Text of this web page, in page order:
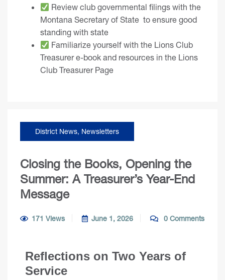
Review club governmental filings with the
Montana Secretary of State to ensure good
standing with state
Familiarize yourself with the Lions Club
Treasurer e-book and resources in the Lions
Club Treasurer Page
District News, Newsletters
Closing the Books, Opening the
Summer: A Treasurer’s Year-End
Message
171 Views June 1, 2026 0 Comments
Reflections on Two Years of
Service